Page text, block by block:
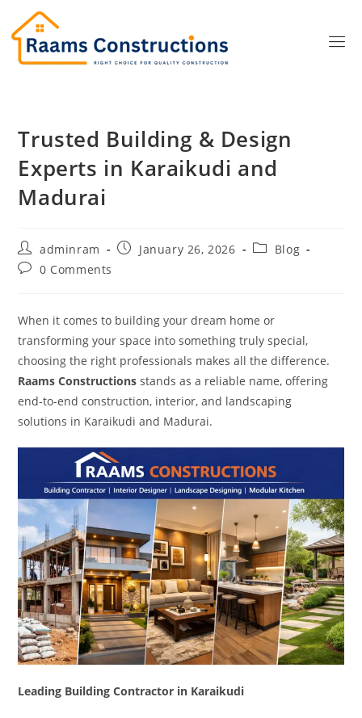
Trusted Building & Design
Experts in Karaikudi and
Madurai
adminram January 26, 2026
Blog
0 Comments
When it comes to building your dream home or
transforming your space into something truly special,
choosing the right professionals makes all the difference.
Raams Constructions stands as a reliable name, offering
end-to-end construction, interior, and landscaping
solutions in Karaikudi and Madurai.
Leading Building Contractor in Karaikudi